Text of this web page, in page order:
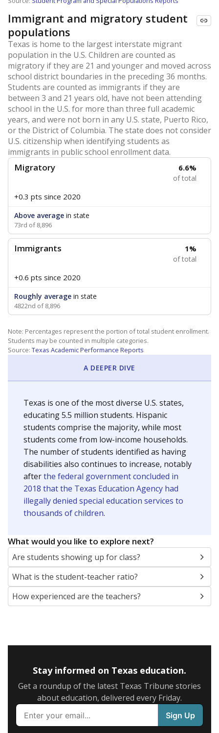
Immigrant and migratory student
populations
Texas is home to the largest interstate migrant
population in the U.S. Children are counted as
migratory if they are 21 and younger and moved across
school district boundaries in the preceding 36 months.
Students are counted as immigrants if they are
between 3 and 21 years old, have not been attending
school in the U.S. for more than three full academic
years, and were not born in any U.S. state, Puerto Rico,
or the District of Columbia. The state does not consider
U.S. citizenship when identifying students as
immigrants in public school enrollment data.
Migratory 6.6%
of total
+0.3 pts since 2020
Above average in state
73rd of 8,896
Immigrants 1%
of total
+0.6 pts since 2020
Roughly average in state
4822nd of 8,896
Note: Percentages represent the portion of total student enrollment.
Students may be counted in multiple categories.
Source: Texas Academic Performance Reports
A DEEPER DIVE
Texas is one of the most diverse U.S. states,
educating 5.5 million students. Hispanic
students comprise the majority, while most
students come from low-income households.
The number of students identified as having
disabilities also continues to increase, notably
afterthe federal government concluded in
2018 that the Texas Education Agency had
illegally denied special education services to
thousands of children.
What would you like to explore next?
Are students showing up for class?
What is the student-teacher ratio?
How experienced are the teachers?
Stay informed on Texas education.
Get a roundup of the latest Texas Tribune stories
about education, delivered every Friday.